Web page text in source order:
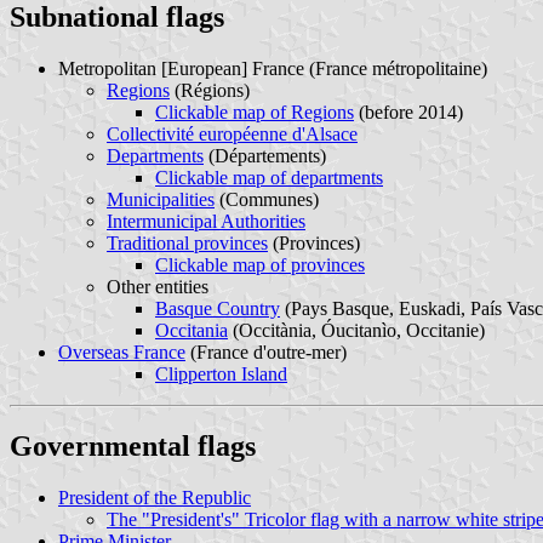
Subnational flags
Metropolitan [European] France (France métropolitaine)
Regions (Régions)
Clickable map of Regions (before 2014)
Collectivité européenne d'Alsace
Departments (Départements)
Clickable map of departments
Municipalities (Communes)
Intermunicipal Authorities
Traditional provinces (Provinces)
Clickable map of provinces
Other entities
Basque Country (Pays Basque, Euskadi, País
Occitania (Occitània, Óucitanìo, Occitanie)
Overseas France (France d'outre-mer)
Clipperton Island
Governmental flags
President of the Republic
The "President's" Tricolor flag with a narrow white stripe